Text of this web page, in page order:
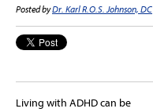
Posted byDr. Karl R.O.S. Johnson, DC
Living with ADHD can be